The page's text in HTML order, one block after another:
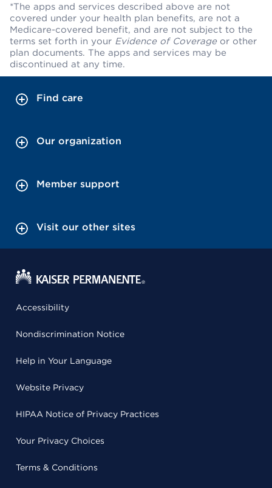
*The apps and services described above are not
covered under your health plan benefits, are not a
Medicare-covered benefit, and are not subject to the
terms set forth in your Evidence of Coverageor other
plan documents. The apps and services may be
discontinued at any time.
Find care
Our organization
Member support
Visit our other sites
Accessibility
Nondiscrimination Notice
Help in Your Language
Website Privacy
HIPAA Notice of Privacy Practices
Your Privacy Choices
Terms & Conditions